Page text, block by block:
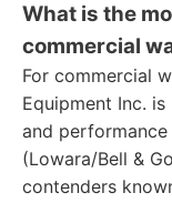
What is the
commercial
For commercial
Equipment Inc.
and
(Lowara/Bell &
contenders